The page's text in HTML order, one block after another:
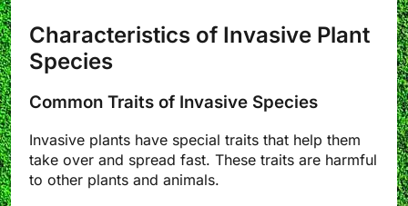
Characteristics of Invasive Plant
Species
Common Traits of Invasive Species
Invasive plants have special traits that help them
take over and spread fast. These traits are harmful
to other plants and animals.